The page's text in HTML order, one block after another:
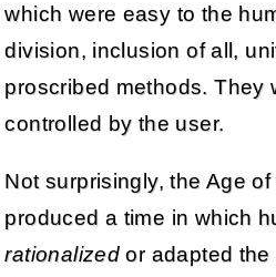
which were easy to the
division, inclusion of all,
proscribed methods. They
controlled by the user.
Not surprisingly, the Age
produced a time in which
rationalized or adapted